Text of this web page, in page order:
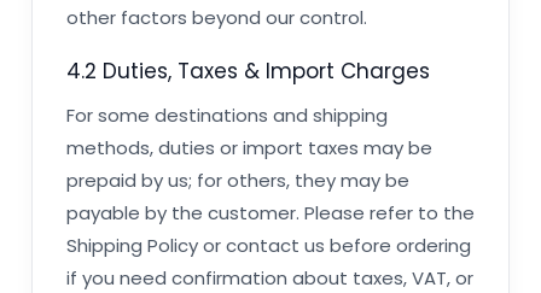
other factors beyond our control.
4.2 Duties, Taxes & Import Charges
For some destinations and shipping
methods, duties or import taxes may be
prepaid by us; for others, they may be
payable by the customer. Please refer to the
Shipping Policy or contact us before ordering
if you need confirmation about taxes, VAT, or